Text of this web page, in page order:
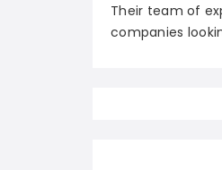
Their team of
companies